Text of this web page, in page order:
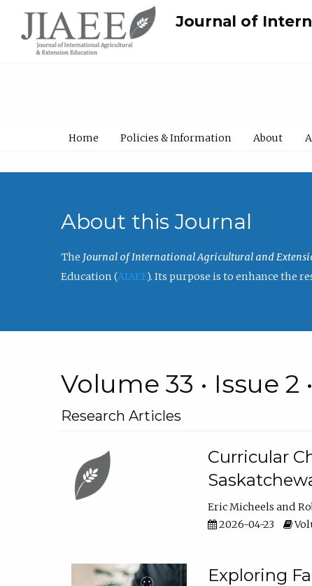
Journal of
Home Policies & Information About
About this Journal
The Journal of International Agricultural and
Education (AIAEE). Its purpose is to enhance the
Volume 33 • Issue 2
Research Articles
Curricular
Eric Micheels
2026-04-23
Exploring